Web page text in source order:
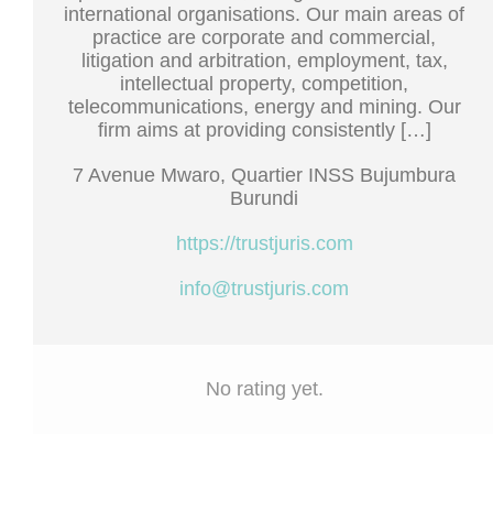
international organisations. Our main areas of
practice are corporate and commercial,
litigation and arbitration, employment, tax,
intellectual property, competition,
telecommunications, energy and mining. Our
firm aims at providing consistently […]
7 Avenue Mwaro, Quartier INSS Bujumbura
Burundi
https://trustjuris.com
info@trustjuris.com
No rating yet.